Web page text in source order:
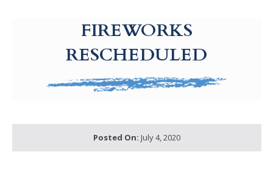
FIREWORKS
RESCHEDULED
Posted On: July 4, 2020